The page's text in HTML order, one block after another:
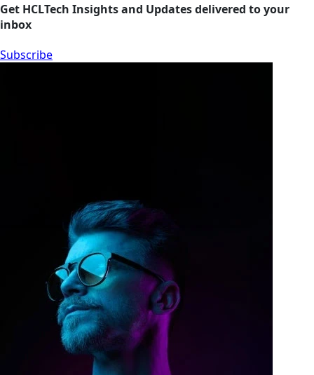
Get HCLTech Insights and Updates delivered to your
inbox
Subscribe